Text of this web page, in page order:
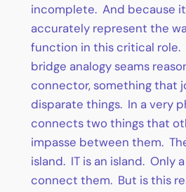
incomplete. And because it
accurately represent the
function in this critical role.
bridge analogy seams
connector, something that
disparate things. In a very
connects two things that
impasse between them.
island. IT is an island. Only
connect them. But is this